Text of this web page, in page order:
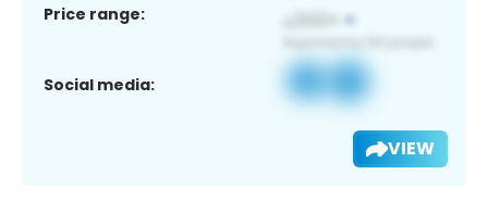
Price range:
Social media:
VIEW